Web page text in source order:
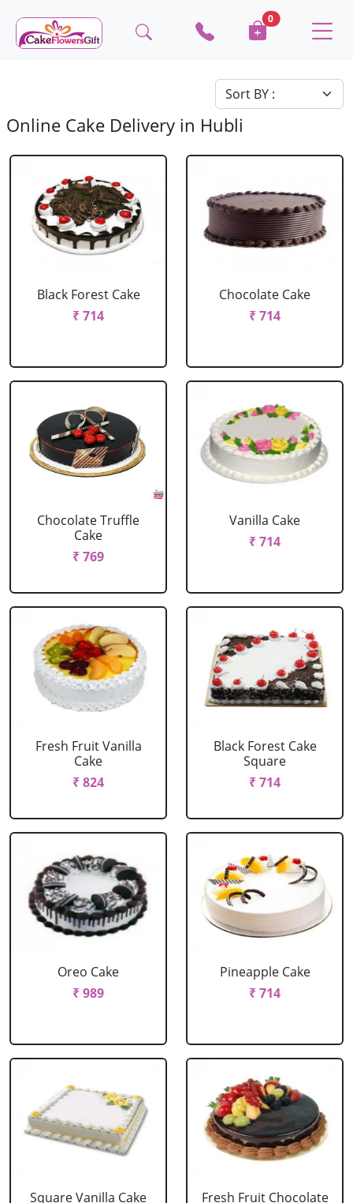
0
Online Cake Delivery in Hubli
Black Forest Cake
₹ 714
Chocolate Cake
₹ 714
Chocolate Truffle
Cake
₹ 769
Vanilla Cake
₹ 714
Fresh Fruit Vanilla
Cake
₹ 824
Black Forest Cake
Square
₹ 714
Oreo Cake
₹ 989
Pineapple Cake
₹ 714
Square Vanilla Cake
Fresh Fruit Chocolate